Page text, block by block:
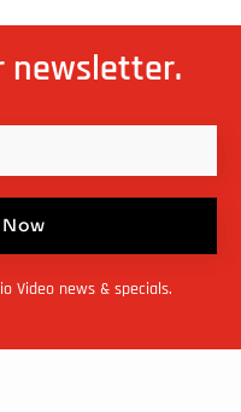
newsletter.
Video news & specials.